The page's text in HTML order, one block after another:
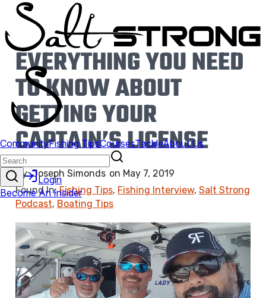
EVERYTHING YOU NEED
TO KNOW ABOUT
GETTING YOUR
CAPTAIN’S LICENSE
By:Joseph Simonds on May 7, 2019
Found In: Fishing Tips, Fishing Interview, Salt Strong
Podcast, Boating Tips